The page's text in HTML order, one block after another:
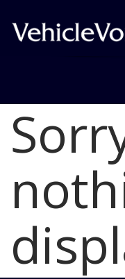
Blog
Latest Industry